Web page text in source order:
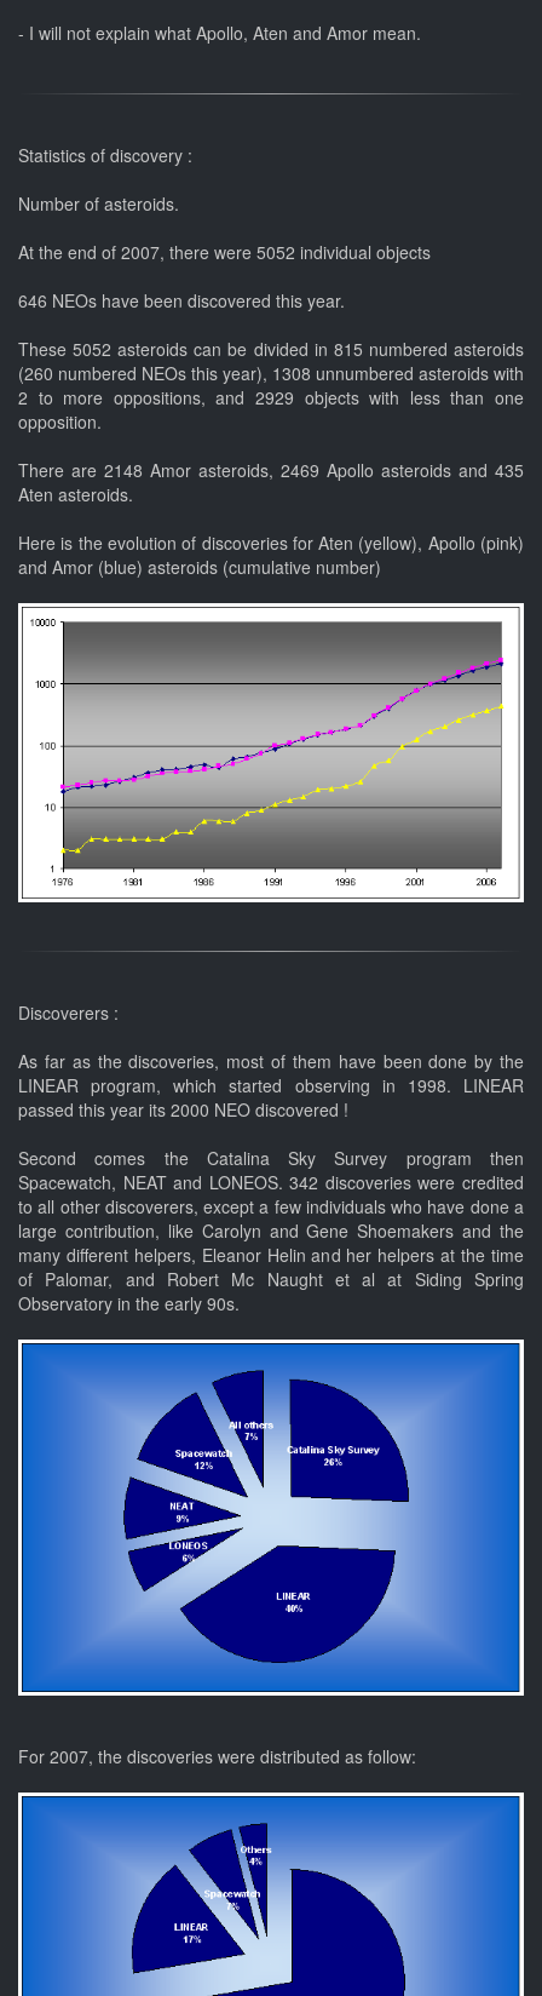
- I will not explain what Apollo, Aten and Amor mean.
Statistics of discovery :
Number of asteroids.
At the end of 2007, there were 5052 individual objects
646 NEOs have been discovered this year.
These 5052 asteroids can be divided in 815 numbered asteroids
(260 numbered NEOs this year), 1308 unnumbered asteroids with
2 to more oppositions, and 2929 objects with less than one
opposition.
There are 2148 Amor asteroids, 2469 Apollo asteroids and 435
Aten asteroids.
Here is the evolution of discoveries for Aten (yellow), Apollo (pink)
and Amor (blue) asteroids (cumulative number)
Discoverers :
As far as the discoveries, most of them have been done by the
LINEAR program, which started observing in 1998. LINEAR
passed this year its 2000 NEO discovered !
Second comes the Catalina Sky Survey program then
Spacewatch, NEAT and LONEOS. 342 discoveries were credited
to all other discoverers, except a few individuals who have done a
large contribution, like Carolyn and Gene Shoemakers and the
many different helpers, Eleanor Helin and her helpers at the time
of Palomar, and Robert Mc Naught et al at Siding Spring
Observatory in the early 90s.
For 2007, the discoveries were distributed as follow: